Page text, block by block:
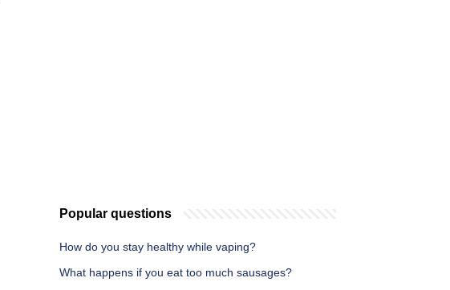
Popular questions
How do you stay healthy while vaping?
What happens if you eat too much sausages?